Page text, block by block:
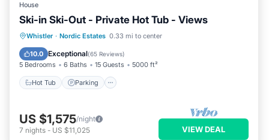
House
Ski-in Ski-Out - Private Hot Tub - Views
Whistler · Nordic Estates 0.33 mi to center
10.0 Exceptional(65 Reviews)
5 Bedrooms 6 Baths 15 Guests 5000 ft²
Hot Tub Parking
Hot Tub Parking
US $1,575/night
7 nights - US $11,025 VIEW DEAL